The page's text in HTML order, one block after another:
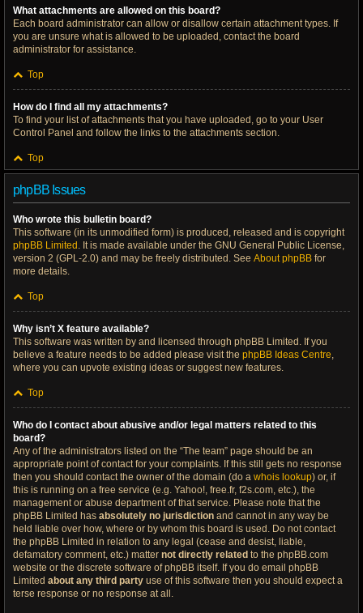
What attachments are allowed on this board?
Each board administrator can allow or disallow certain attachment types. If
you are unsure what is allowed to be uploaded, contact the board
administrator for assistance.
Top
How do I find all my attachments?
To find your list of attachments that you have uploaded, go to your User
Control Panel and follow the links to the attachments section.
Top
phpBB Issues
Who wrote this bulletin board?
This software (in its unmodified form) is produced, released and is copyright
phpBB Limited . It is made available under the GNU General Public License,
version 2 (GPL-2.0) and may be freely distributed. See About phpBB for
more details.
Top
Why isn’t X feature available?
This software was written by and licensed through phpBB Limited. If you
believe a feature needs to be added please visit the phpBB Ideas Centre,
where you can upvote existing ideas or suggest new features.
Top
Who do I contact about abusive and/or legal matters related to this
board?
Any of the administrators listed on the “The team” page should be an
appropriate point of contact for your complaints. If this still gets no response
then you should contact the owner of the domain (do a whois lookup) or, if
this is running on a free service (e.g. Yahoo!, free.fr, f2s.com, etc.), the
management or abuse department of that service. Please note that the
phpBB Limited has absolutely no jurisdiction and cannot in any way be
held liable over how, where or by whom this board is used. Do not contact
the phpBB Limited in relation to any legal (cease and desist, liable,
defamatory comment, etc.) matter not directly related to the phpBB.com
website or the discrete software of phpBB itself. If you do email phpBB
Limited about any third party use of this software then you should expect a
terse response or no response at all.